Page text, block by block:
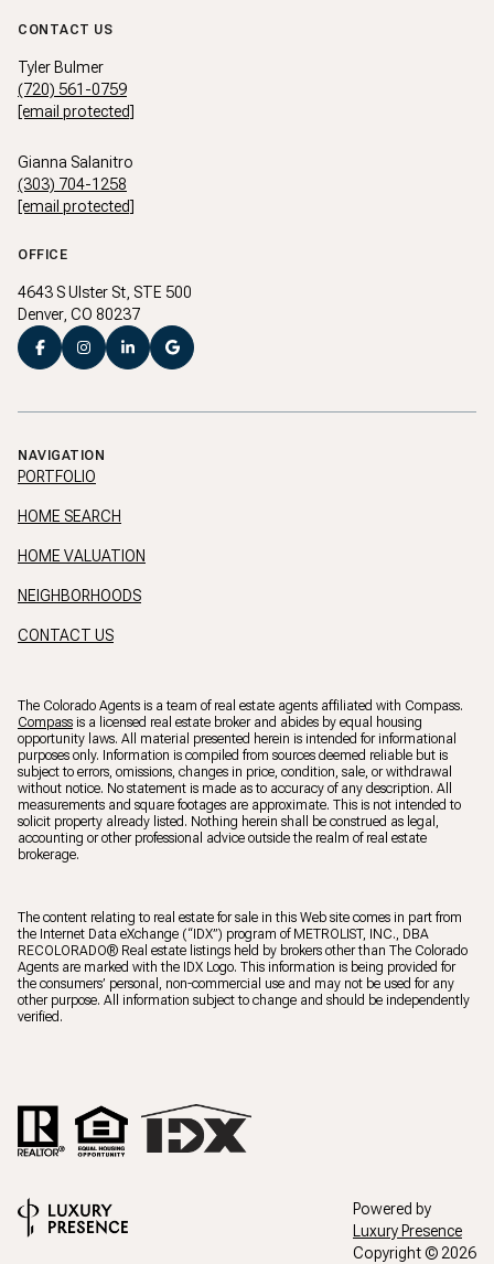
CONTACT US
Tyler Bulmer
(720) 561-0759
[email protected]
Gianna Salanitro
(303) 704-1258
[email protected]
OFFICE
4643 S Ulster St, STE 500
Denver, CO 80237
NAVIGATION
PORTFOLIO
HOME SEARCH
HOME VALUATION
NEIGHBORHOODS
CONTACT US
The Colorado Agents is a team of real estate agents affiliated with Compass.
Compass is a licensed real estate broker and abides by equal housing
opportunity laws. All material presented herein is intended for informational
purposes only. Information is compiled from sources deemed reliable but is
subject to errors, omissions, changes in price, condition, sale, or withdrawal
without notice. No statement is made as to accuracy of any description. All
measurements and square footages are approximate. This is not intended to
solicit property already listed. Nothing herein shall be construed as legal,
accounting or other professional advice outside the realm of real estate
brokerage.
The content relating to real estate for sale in this Web site comes in part from
the Internet Data eXchange (“IDX”) program of METROLIST, INC., DBA
RECOLORADO® Real estate listings held by brokers other than The Colorado
Agents are marked with the IDX Logo. This information is being provided for
the consumers’ personal, non-commercial use and may not be used for any
other purpose. All information subject to change and should be independently
verified.
Powered by
Luxury Presence
Copyright © 2026